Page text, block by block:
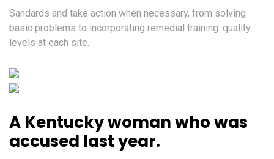
Sandards and take action when necessary, from solving
basic problems to incorporating remedial training. quality
levels at each site.
A Kentucky woman who was
accused last year.